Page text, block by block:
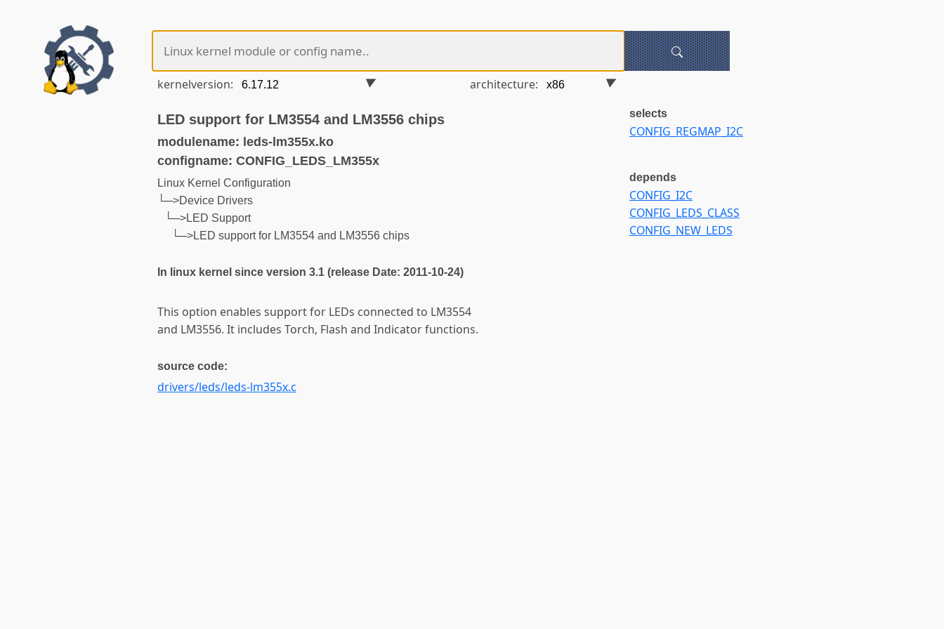
kernelversion: architecture:
LED support for LM3554 and LM3556 chips
modulename: leds-lm355x.ko
configname: CONFIG_LEDS_LM355x
Linux Kernel Configuration
└─>Device Drivers
└─>LED Support
└─>LED support for LM3554 and LM3556 chips
In linux kernel since version 3.1 (release Date: 2011-10-24)
This option enables support for LEDs connected to LM3554
and LM3556. It includes Torch, Flash and Indicator functions.
source code:
drivers/leds/leds-lm355x.c
selects
CONFIG_REGMAP_I2C
depends
CONFIG_I2C
CONFIG_LEDS_CLASS
CONFIG_NEW_LEDS